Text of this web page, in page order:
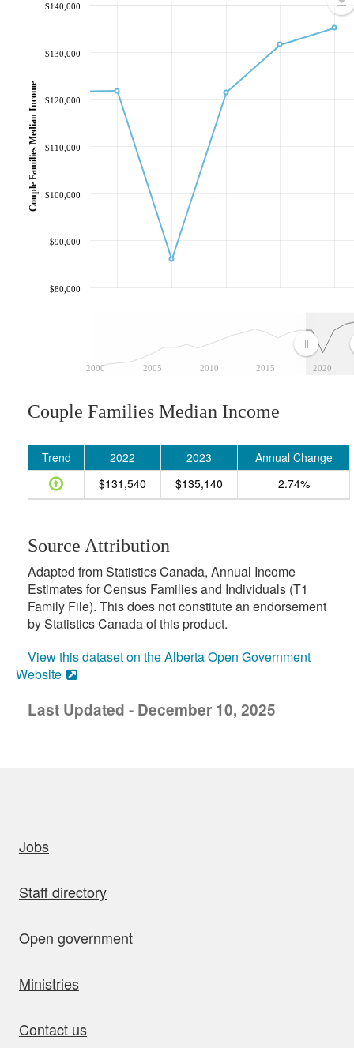
2000 2005 2010 2015 2020
$80,000
$90,000
$100,000
$110,000
$120,000
$130,000
$140,000
Couple Families Median Income
Couple Families Median Income
Trend 2022 2023
Annual Change
$131,540
$135,140 2.74%
Source Attribution
Adapted from Statistics Canada, Annual Income
Estimates for Census Families and Individuals (T1
Family File). This does not constitute an endorsement
by Statistics Canada of this product.
View this dataset on the Alberta Open Government
Website
Last Updated - December 10, 2025
Jobs
Staff directory
Open government
Ministries
Contact us